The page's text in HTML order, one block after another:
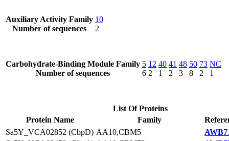
Auxiliary Activity Family
Number of sequences
10
2
Carbohydrate-Binding Module Family
Number of sequences
5
6
12
2
40
1
41
2
48
3
50
8
73
2
NC
1
List Of Proteins
Protein Name
Family
Sa5Y_VCA02852 (CbpD) AA10,CBM5